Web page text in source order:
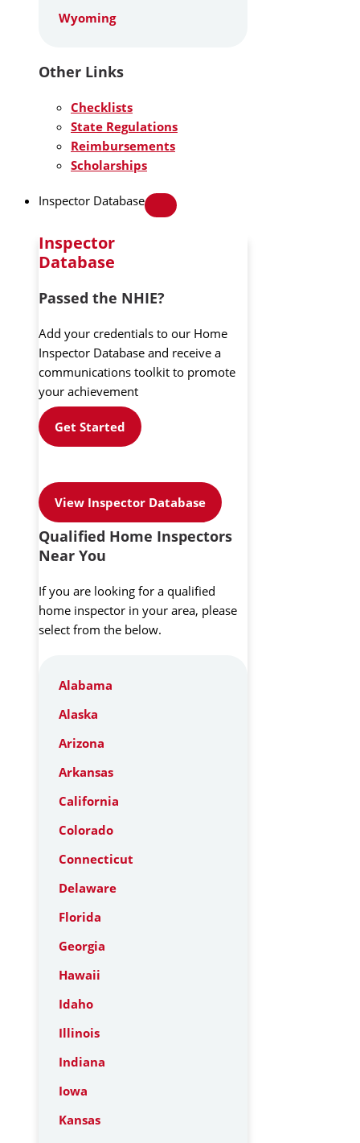
Wyoming
Other Links
Checklists
State Regulations
Reimbursements
Scholarships
Inspector Database
Inspector
Database
Passed the NHIE?
Add your credentials to our Home
Inspector Database and receive a
communications toolkit to promote
your achievement
Get Started
View Inspector Database
Qualified Home Inspectors
Near You
If you are looking for a qualified
home inspector in your area, please
select from the below.
Alabama
Alaska
Arizona
Arkansas
California
Colorado
Connecticut
Delaware
Florida
Georgia
Hawaii
Idaho
Illinois
Indiana
Iowa
Kansas